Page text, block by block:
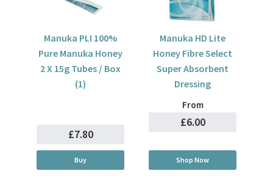
Manuka PLI 100%
Pure Manuka Honey
2 X 15g Tubes / Box
(1)
£7.80
Buy
Manuka HD Lite
Honey Fibre Select
Super Absorbent
Dressing
From
£6.00
Shop Now